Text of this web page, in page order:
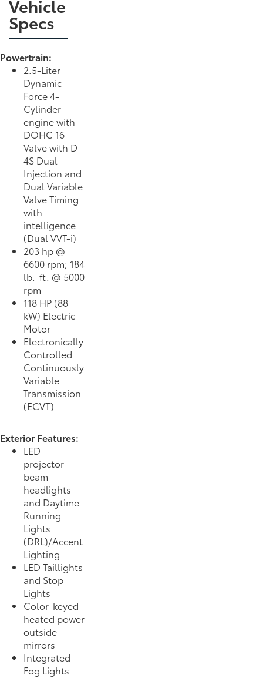
Vehicle
Specs
Powertrain:
2.5-Liter
Dynamic
Force 4-
Cylinder
engine with
DOHC 16-
Valve with D-
4S Dual
Injection and
Dual Variable
Valve Timing
with
intelligence
(Dual VVT-i)
203 hp @
6600 rpm; 184
lb.-ft. @ 5000
rpm
118 HP (88
kW) Electric
Motor
Electronically
Controlled
Continuously
Variable
Transmission
(ECVT)
Exterior Features:
LED
projector-
beam
headlights
and Daytime
Running
Lights
(DRL)/Accent
Lighting
LED Taillights
and Stop
Lights
Color-keyed
heated power
outside
mirrors
Integrated
Fog Lights